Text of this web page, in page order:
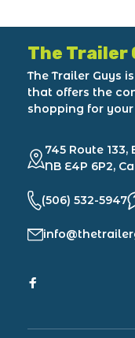
The Trailer
The Trailer Guys
that offers the
shopping for your
745 Route
NB E4P 6P2,
(506) 532-5947